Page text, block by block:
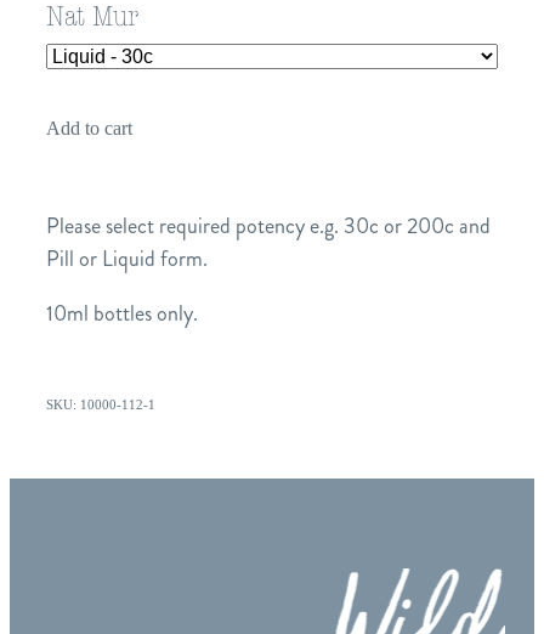
Nat Mur
Add to cart
Please select required potency e.g. 30c or 200c and
Pill or Liquid form.
10ml bottles only.
SKU: 10000-112-1